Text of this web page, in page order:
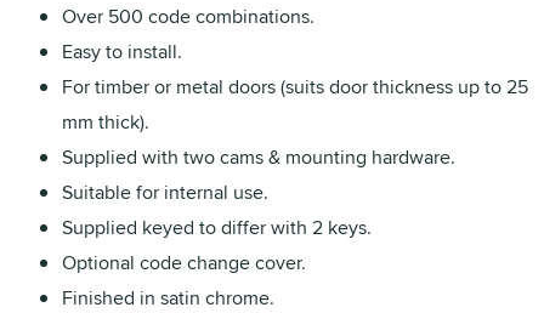
Over 500 code combinations.
Easy to install.
For timber or metal doors (suits door thickness up to 25
mm thick).
Supplied with two cams & mounting hardware.
Suitable for internal use.
Supplied keyed to differ with 2 keys.
Optional code change cover.
Finished in satin chrome.